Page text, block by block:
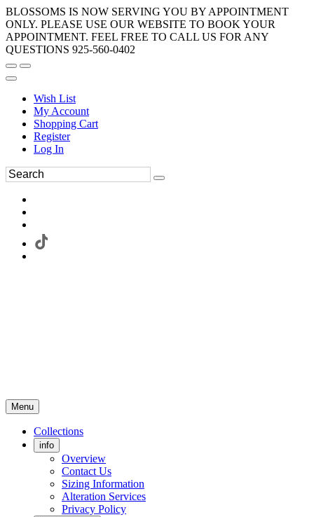
BLOSSOMS IS NOW SERVING YOU BY APPOINTMENT
ONLY. PLEASE USE OUR WEBSITE TO BOOK YOUR
APPOINTMENT. FEEL FREE TO CALL US FOR ANY
QUESTIONS 925-560-0402
Wish List
My Account
Shopping Cart
Register
Log In
Menu
Collections
info
Overview
Contact Us
Sizing Information
Alteration Services
Privacy Policy